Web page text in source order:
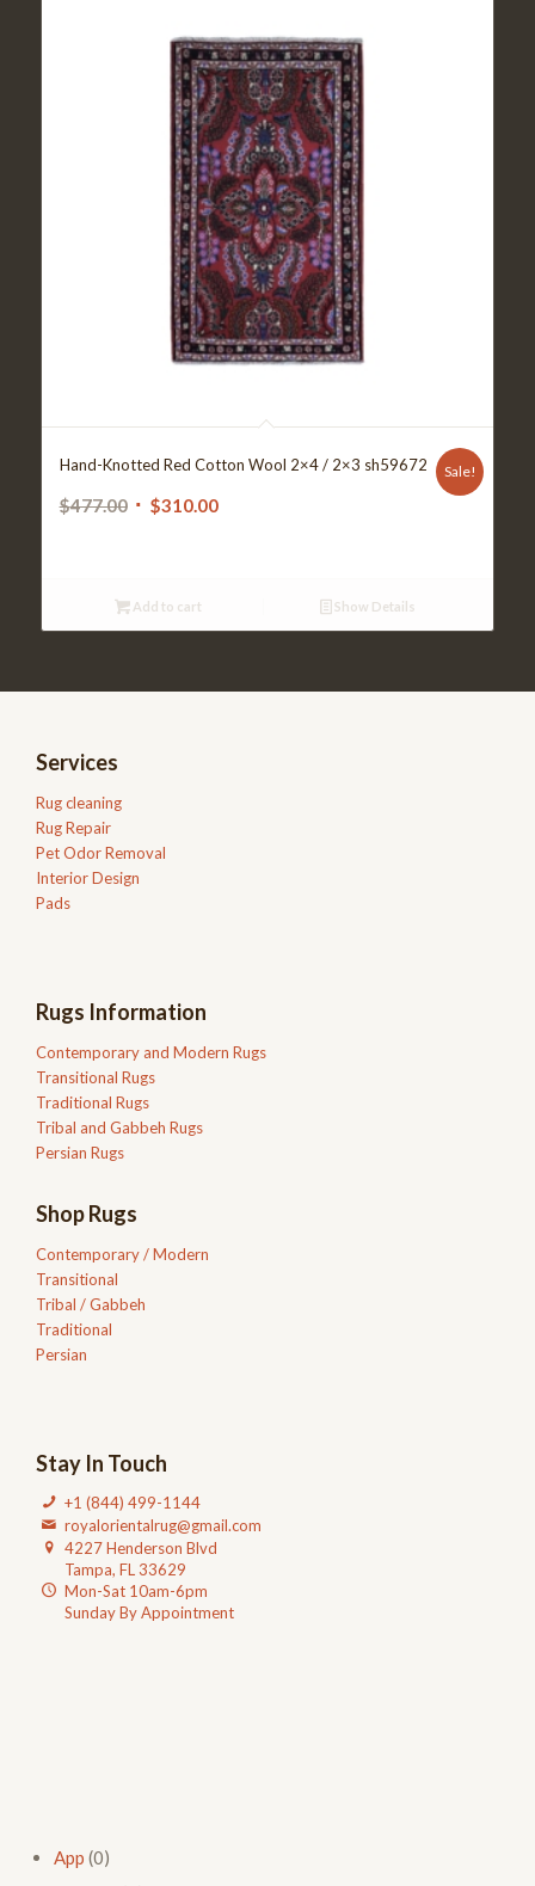
Hand-Knotted Red Cotton Wool 2×4 / 2×3 sh59672
$477.00 Original
$310.00Current
Sale!
Add to cart Show Details
Services
Rug cleaning
Rug Repair
Pet Odor Removal
Interior Design
Pads
Rugs Information
Contemporary and Modern Rugs
Transitional Rugs
Traditional Rugs
Tribal and Gabbeh Rugs
Persian Rugs
Shop Rugs
Contemporary / Modern
Transitional
Tribal / Gabbeh
Traditional
Persian
Stay In Touch
+1 (844) 499-1144
royalorientalrug@gmail.com
4227 Henderson Blvd
Tampa, FL 33629
Mon-Sat 10am-6pm
Sunday By Appointment
App (0)